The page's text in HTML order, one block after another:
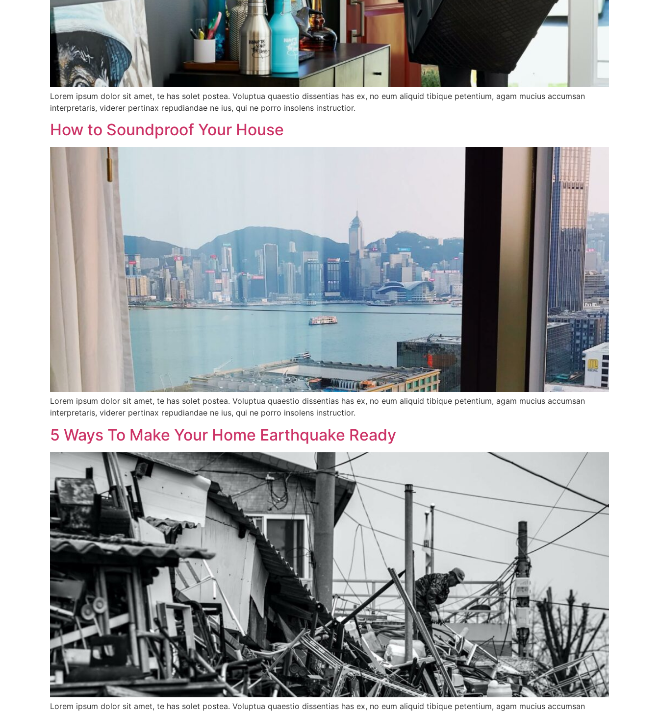
Lorem ipsum dolor sit amet, te has solet postea. Voluptua quaestio dissentias has ex, no eum aliquid tibique petentium, agam mucius accumsan
interpretaris, viderer pertinax repudiandae ne ius, qui ne porro insolens instructior.
How to Soundproof Your House
Lorem ipsum dolor sit amet, te has solet postea. Voluptua quaestio dissentias has ex, no eum aliquid tibique petentium, agam mucius accumsan
interpretaris, viderer pertinax repudiandae ne ius, qui ne porro insolens instructior.
5 Ways To Make Your Home Earthquake Ready
Lorem ipsum dolor sit amet, te has solet postea. Voluptua quaestio dissentias has ex, no eum aliquid tibique petentium, agam mucius accumsan